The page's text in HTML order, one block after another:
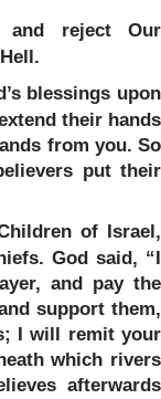
and reject Our
blessings upon
their hands
from you. So
put their
of Israel,
God said, “I
and pay the
support them,
I will remit your
which rivers
afterwards